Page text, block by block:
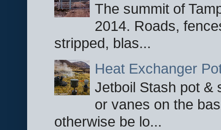
The summit of
2014. Roads,
stripped, blas...
Heat Exchanger
Jetboil Stash pot &
or vanes on the
otherwise be lo...